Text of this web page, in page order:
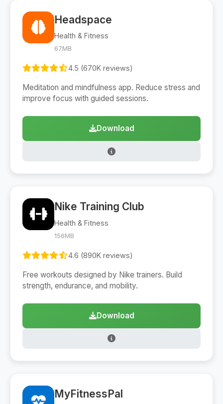
Headspace
Health & Fitness
67MB
4.5 (670K reviews)
Meditation and mindfulness app. Reduce stress and
improve focus with guided sessions.
Download
Nike Training Club
Health & Fitness
156MB
4.6 (890K reviews)
Free workouts designed by Nike trainers. Build
strength, endurance, and mobility.
Download
MyFitnessPal